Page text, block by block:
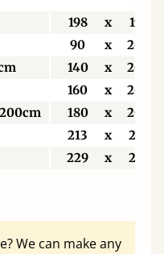
198 x
198
90 x
200
140 x
200
160 x
200
180 x
200
213 x
213
229 x 213
We can make any